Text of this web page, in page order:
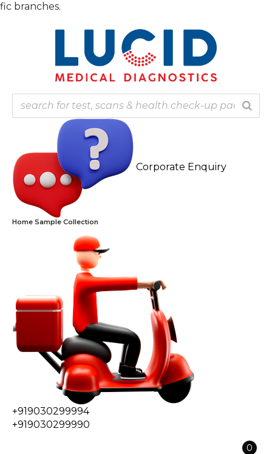
Skip
Corporate Enquiry
Home Sample Collection
+919030299994
+919030299990
0